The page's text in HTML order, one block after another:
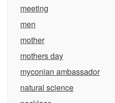
meeting
men
mother
mothers day
myconian ambassador
natural science